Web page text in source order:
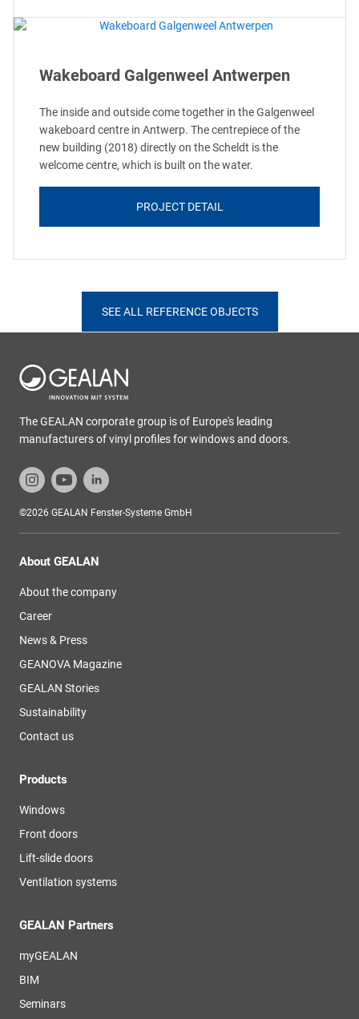
Wakeboard Galgenweel Antwerpen
The inside and outside come together in the Galgenweel
wakeboard centre in Antwerp. The centrepiece of the
new building (2018) directly on the Scheldt is the
welcome centre, which is built on the water.
PROJECT DETAIL
SEE ALL REFERENCE OBJECTS
The GEALAN corporate group is of Europe's leading
manufacturers of vinyl profiles for windows and doors.
©2026 GEALAN Fenster-Systeme GmbH
About GEALAN
About the company
Career
News & Press
GEANOVA Magazine
GEALAN Stories
Sustainability
Contact us
Products
Windows
Front doors
Lift-slide doors
Ventilation systems
GEALAN Partners
myGEALAN
BIM
Seminars